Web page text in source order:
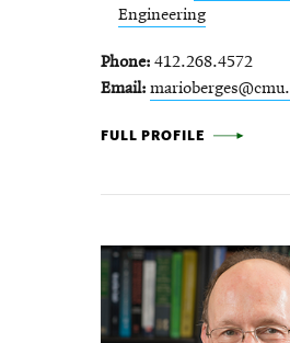
Engineering
Phone 412.268.4572
Email
MARIO BERGÉS -
FULL PROFILE